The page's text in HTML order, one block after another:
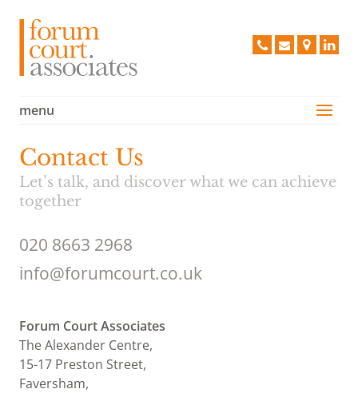
020
Find
a
Map
Services
Vision
People
Testimonials
Contact Us
menu
Contact Us
Let’s talk, and discover what we can achieve
together
020 8663 2968
info@forumcourt.co.uk
Forum Court Associates
The Alexander Centre,
15-17 Preston Street,
Faversham,